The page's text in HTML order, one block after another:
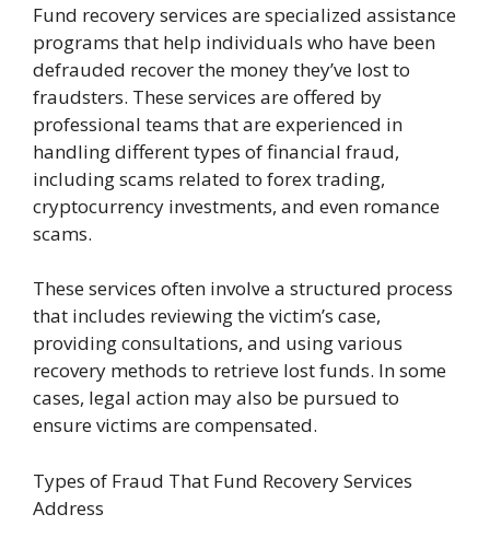
Fund recovery services are specialized assistance
programs that help individuals who have been
defrauded recover the money they’ve lost to
fraudsters. These services are offered by
professional teams that are experienced in
handling different types of financial fraud,
including scams related to forex trading,
cryptocurrency investments, and even romance
scams.
These services often involve a structured process
that includes reviewing the victim’s case,
providing consultations, and using various
recovery methods to retrieve lost funds. In some
cases, legal action may also be pursued to
ensure victims are compensated.
Types of Fraud That Fund Recovery Services
Address